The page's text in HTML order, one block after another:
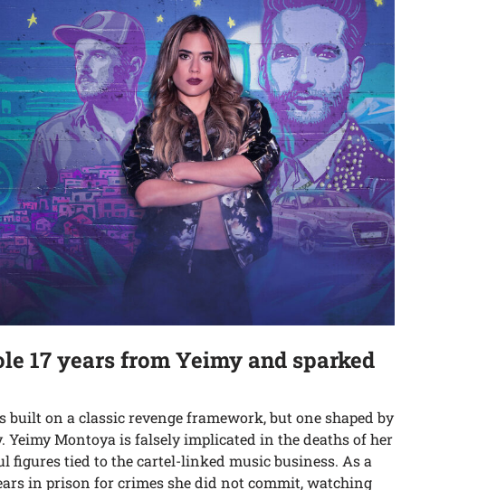
17 years from Yeimy and sparked
built on a classic revenge framework, but one shaped by
Montoya is falsely implicated in the deaths of her
figures tied to the cartel-linked music business. As a
in prison for crimes she did not commit, watching